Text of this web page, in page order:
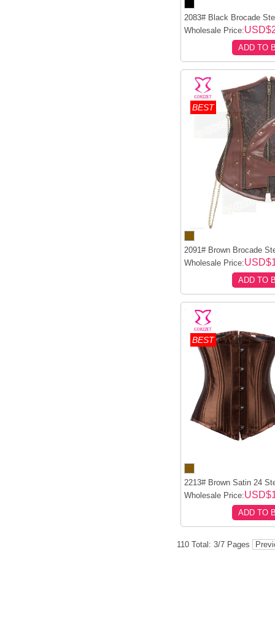
2083# Black Brocade
Wholesale Price:
ADD TO
BEST
2091# Brown Brocade
Wholesale Price:
ADD TO
BEST
2213# Brown Satin 24
Wholesale Price:
ADD TO
110 Total: 3/7 Pages